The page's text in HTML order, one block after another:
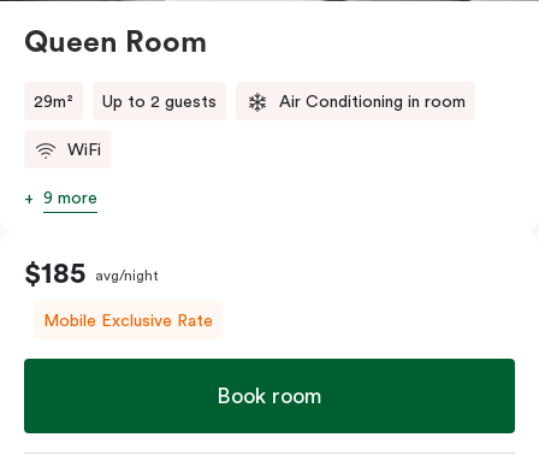
Queen Room
29m² Up to 2 guests Air Conditioning in room
WiFi
9 more
$185 avg/night
Mobile Exclusive Rate
Book room